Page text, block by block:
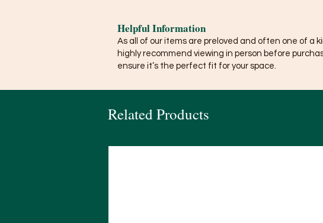
Helpful Information
As all of our items are preloved and often one of a
highly recommend viewing in person before
ensure it’s the perfect fit for your space.
Related Products